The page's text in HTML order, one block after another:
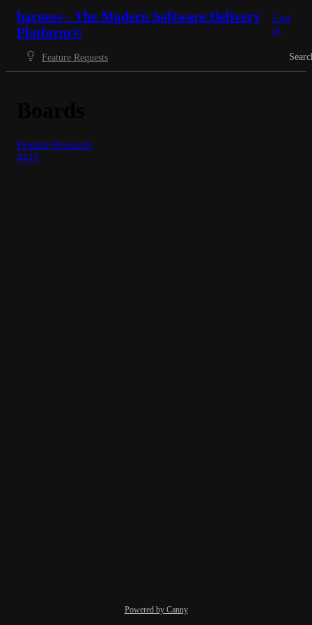
harness - The Modern Software Delivery
Platform®
Log
in
Feature Requests
Feature Requests
4410
Powered by Canny